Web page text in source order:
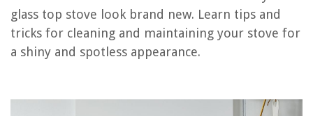
glass top stove look brand new. Learn tips and
tricks for cleaning and maintaining your stove for
a shiny and spotless appearance.
How To Make Coffee On The Stove Top
How To Make Beef Tips Tender On Stove Top